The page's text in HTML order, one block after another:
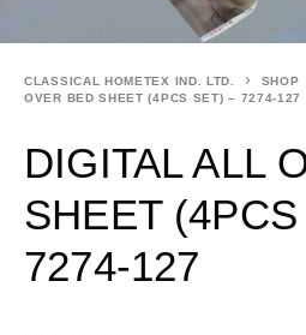
CLASSICAL HOMETEX IND. LTD. SHOP
OVER BED SHEET (4PCS SET) – 7274-127
DIGITAL ALL
SHEET
7274-127